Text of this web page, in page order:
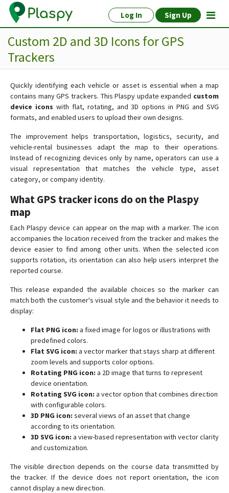
Log In Sign Up
Custom 2D and 3D Icons for GPS
Trackers
Quickly identifying each vehicle or asset is essential when a map
contains many GPS trackers. This Plaspy update expanded custom
device icons with flat, rotating, and 3D options in PNG and SVG
formats, and enabled users to upload their own designs.
The improvement helps transportation, logistics, security, and
vehicle-rental businesses adapt the map to their operations.
Instead of recognizing devices only by name, operators can use a
visual representation that matches the vehicle type, asset
category, or company identity.
What GPS tracker icons do on the Plaspy
map
Each Plaspy device can appear on the map with a marker. The icon
accompanies the location received from the tracker and makes the
device easier to find among other units. When the selected icon
supports rotation, its orientation can also help users interpret the
reported course.
This release expanded the available choices so the marker can
match both the customer's visual style and the behavior it needs to
display:
Flat PNG icon: a fixed image for logos or illustrations with
predefined colors.
Flat SVG icon: a vector marker that stays sharp at different
zoom levels and supports color options.
Rotating PNG icon: a 2D image that turns to represent
device orientation.
Rotating SVG icon: a vector option that combines direction
with configurable colors.
3D PNG icon: several views of an asset that change
according to its orientation.
3D SVG icon: a view-based representation with vector clarity
and customization.
The visible direction depends on the course data transmitted by
the tracker. If the device does not report orientation, the icon
cannot display a new direction.